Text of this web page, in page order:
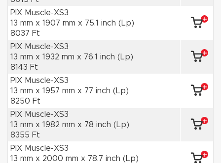
PIX Muscle-XS3
13 mm x 1907 mm x 75.1 inch (Lp)
8037 Ft
PIX Muscle-XS3
13 mm x 1932 mm x 76.1 inch (Lp)
8143 Ft
PIX Muscle-XS3
13 mm x 1957 mm x 77 inch (Lp)
8250 Ft
PIX Muscle-XS3
13 mm x 1982 mm x 78 inch (Lp)
8355 Ft
PIX Muscle-XS3
13 mm x 2000 mm x 78.7 inch (Lp)